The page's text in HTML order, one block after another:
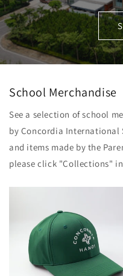
School Merchandise
See a selection of school
by Concordia International
and items made by the
please click "Collections"